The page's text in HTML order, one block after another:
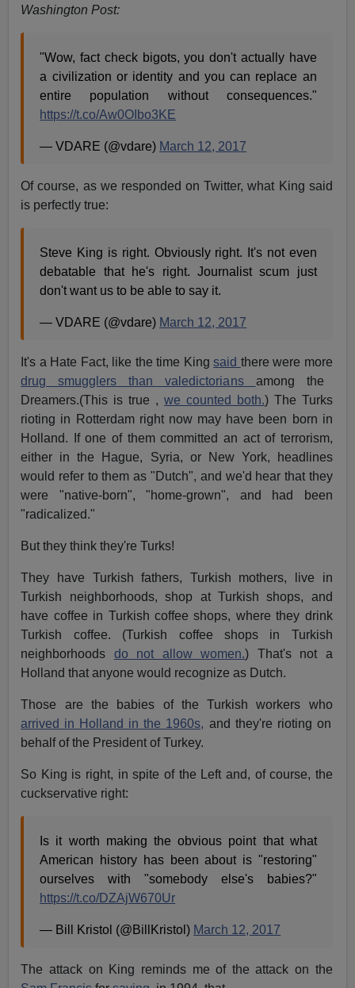
Washington Post:
"Wow, fact check bigots, you don't actually have
a civilization or identity and you can replace an
entire population without consequences."
https://t.co/Aw0OIbo3KE
— VDARE (@vdare) March 12, 2017
Of course, as we responded on Twitter, what King said
is perfectly true:
Steve King is right. Obviously right. It's not even
debatable that he's right. Journalist scum just
don't want us to be able to say it.
— VDARE (@vdare) March 12, 2017
It's a Hate Fact, like the time Kingsaid there were more
drug smugglers than valedictorians among the
Dreamers.(This is true , we counted both.) The Turks
rioting in Rotterdam right now may have been born in
Holland. If one of them committed an act of terrorism,
either in the Hague, Syria, or New York, headlines
would refer to them as "Dutch", and we'd hear that they
were "native-born", "home-grown", and had been
"radicalized."
But they think they're Turks!
They have Turkish fathers, Turkish mothers, live in
Turkish neighborhoods, shop at Turkish shops, and
have coffee in Turkish coffee shops, where they drink
Turkish coffee. (Turkish coffee shops in Turkish
neighborhoods do not allow women.) That's not a
Holland that anyone would recognize as Dutch.
Those are the babies of the Turkish workers who
arrived in Holland in the 1960s, and they're rioting on
behalf of the President of Turkey.
So King is right, in spite of the Left and, of course, the
cuckservative right:
Is it worth making the obvious point that what
American history has been about is "restoring"
ourselves with "somebody else's babies?"
https://t.co/DZAjW670Ur
— Bill Kristol (@BillKristol) March 12, 2017
The attack on King reminds me of the attack on the